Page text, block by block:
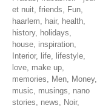
et nuit, friends, Fun,
haarlem, hair, health,
history, holidays,
house, inspiration,
Interior, life, lifestyle,
love, make up,
memories, Men, Money,
music, musings, nano
stories, news, Noir,